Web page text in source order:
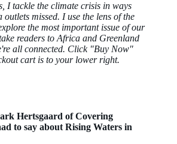
, I tackle the climate crisis in ways
outlets missed. I use the lens of the
the most important issue of our
readers to Africa and Greenland
all connected. Click "Buy Now"
cart is to your lower right.
Hertsgaard of Covering
to say about Rising Waters in